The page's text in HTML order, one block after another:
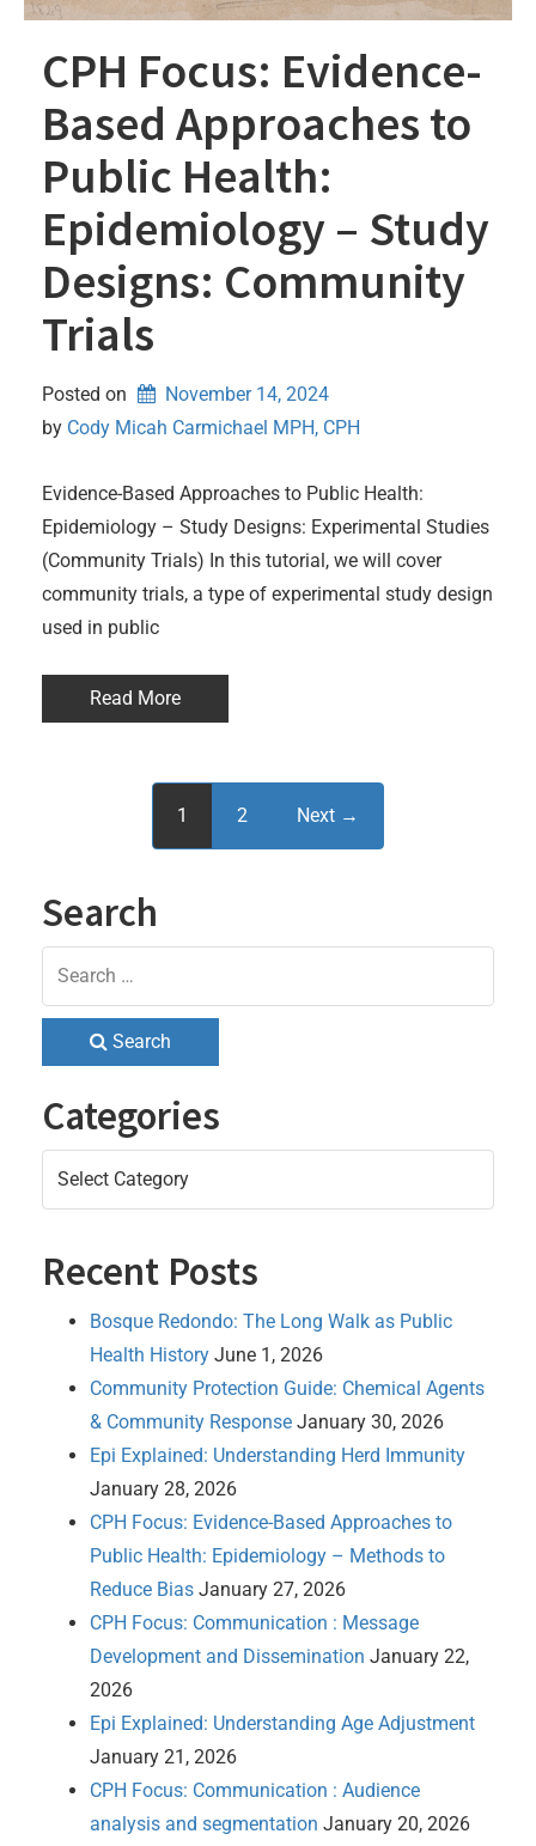
CPH Focus: Evidence-
Based Approaches to
Public Health:
Epidemiology – Study
Designs: Community
Trials
Posted on
November 14, 2024
by Cody Micah Carmichael MPH, CPH
Evidence-Based Approaches to Public Health:
Epidemiology – Study Designs: Experimental Studies
(Community Trials) In this tutorial, we will cover
community trials, a type of experimental study design
used in public
Read More
1 2 Next →
Search
Search
Categories
Recent Posts
Bosque Redondo: The Long Walk as Public
Health History June 1, 2026
Community Protection Guide: Chemical Agents
& Community Response January 30, 2026
Epi Explained: Understanding Herd Immunity
January 28, 2026
CPH Focus: Evidence-Based Approaches to
Public Health: Epidemiology – Methods to
Reduce Bias January 27, 2026
CPH Focus: Communication : Message
Development and Dissemination January 22,
2026
Epi Explained: Understanding Age Adjustment
January 21, 2026
CPH Focus: Communication : Audience
analysis and segmentation January 20, 2026